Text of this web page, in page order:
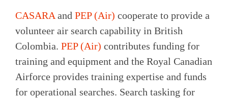
CASARA and PEP (Air) cooperate to provide a
volunteer air search capability in British
Colombia. PEP (Air) contributes funding for
training and equipment and the Royal Canadian
Airforce provides training expertise and funds
for operational searches. Search tasking for